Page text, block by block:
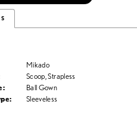
Mikado
Scoop, Strapless
Ball Gown
Sleeveless